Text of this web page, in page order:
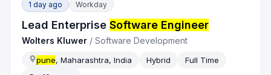
1 day ago Workday
Lead EnterpriseSoftware Engineer
Wolters Kluwer /Software Development
pune, Maharashtra, India Hybrid
Full Time